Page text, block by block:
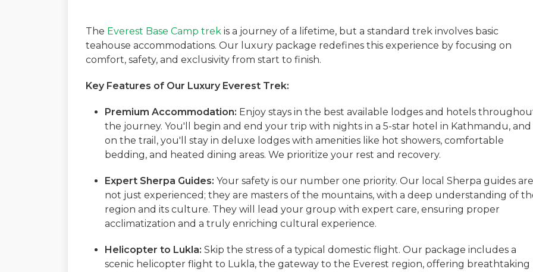
The Everest Base Camp trek is a journey of a lifetime, but a standard trek involves basic
teahouse accommodations. Our luxury package redefines this experience by focusing on
comfort, safety, and exclusivity from start to finish.
Key Features of Our Luxury Everest Trek:
Premium Accommodation: Enjoy stays in the best available lodges and hotels
the journey. You'll begin and end your trip with nights in a 5-star hotel in Kathmandu, and
on the trail, you'll stay in deluxe lodges with amenities like hot showers, comfortable
bedding, and heated dining areas. We prioritize your rest and recovery.
Expert Sherpa Guides: Your safety is our number one priority. Our local Sherpa guides are
not just experienced; they are masters of the mountains, with a deep understanding of
region and its culture. They will lead your group with expert care, ensuring proper
acclimatization and a truly enriching cultural experience.
Helicopter to Lukla: Skip the stress of a typical domestic flight. Our package includes a
scenic helicopter flight to Lukla, the gateway to the Everest region, offering breathtaking